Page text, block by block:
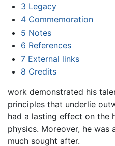
3 Legacy
4 Commemoration
5 Notes
6 References
7 External links
8 Credits
work demonstrated his
principles that underlie
had a lasting effect on the
physics. Moreover, he was
much sought after.